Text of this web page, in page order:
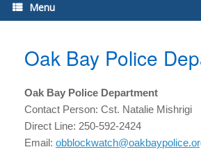
Menu
Oak Bay Police
Oak Bay Police Department
Contact Person: Cst. Natalie Mishrigi
Direct Line: 250-592-2424
Email: